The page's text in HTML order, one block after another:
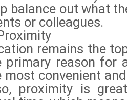
balance out what
or colleagues.
remains the
primary reason for
most convenient
proximity is